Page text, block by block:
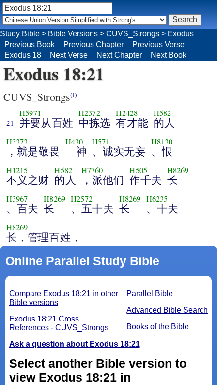
Study Bible > Bible Versions > CUVS_Strongs > Exodus
Previous Book
Previous Chapter
Previous Verse
Exodus 18
Next Verse Next Chapter Next Book
Exodus 18:21
CUVS_Strongs(i)
21
H5971
并要从百姓
H2372
中拣选
H2428
有才能
H582
的人
H3373
，就是敬畏
H430
神
H571
、诚实无妄
H8130
、恨
H1215
不义之财
H582
的人
H7760
，派他们
H505
作千夫
H8269
长
H3967
、百夫
H8269
长
H2572
、五十夫
H8269
长
H6235
、十夫
H8269
长，管理百姓，
Online Parallel Study Bible
Parallel Bible
Advanced Bible Search
Books of the Bible
Compare Exodus 18:21 in other
Bible versions
Exodus 18:21 Cross
References - CUVS_Strongs
Ask a question about Exodus 18:21
Select another Bible version to
view Exodus 18:21 in